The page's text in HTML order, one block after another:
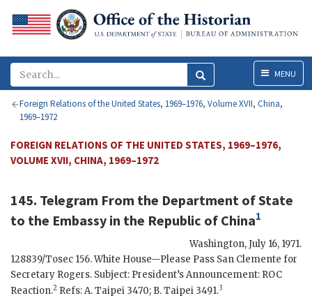
MenuMENU
Foreign Relations of the United States, 1969–1976, Volume XVII, China,
1969–1972
FOREIGN RELATIONS OF THE UNITED STATES, 1969–1976,
VOLUME XVII, CHINA, 1969–1972
145. Telegram From the Department of State
to the Embassy in the Republic of China1
Washington,July 16, 1971.
128839/Tosec 156. White House—Please Pass San Clemente for
Secretary Rogers. Subject: President’s Announcement: ROC
Reaction.2 Refs: A. Taipei 3470; B. Taipei 3491.3